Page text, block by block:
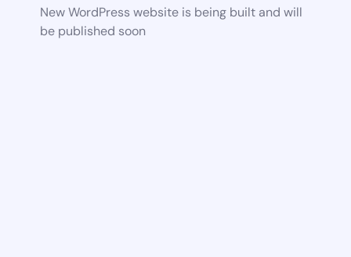
New WordPress website is being built and will
be published soon